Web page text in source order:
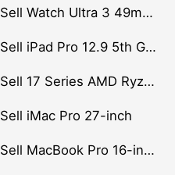
Sell Watch Ultra 3 49mm Titanium
Sell iPad Pro 12.9 5th Gen (2021)
Sell 17 Series AMD Ryzen 7 CPU
Sell iMac Pro 27-inch
Sell MacBook Pro 16-inch (2019)